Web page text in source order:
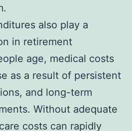
also play a
in retirement
age, medical costs
as a result of persistent
and long-term
Without adequate
costs can rapidly